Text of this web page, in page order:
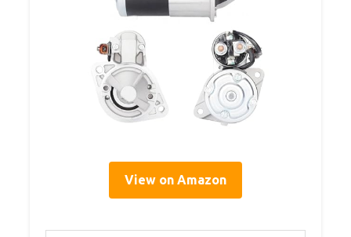
View on Amazon